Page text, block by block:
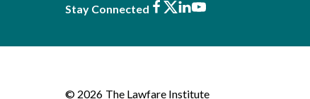
Stay Connected Facebook
X LinkedIn
Youtube
© 2026 The Lawfare Institute